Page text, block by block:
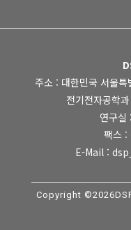
주소 : 대한민국 서울
전기전자공학
연구
팩스
E-Mail :
Copyright